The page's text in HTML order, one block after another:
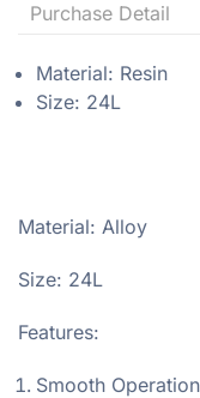
Purchase Detail
Material: Resin
Size: 24L
Material: Alloy
Size: 24L
Features:
Smooth